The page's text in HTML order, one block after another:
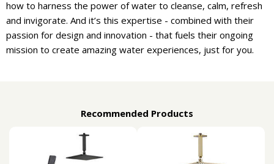
how to harness the power of water to cleanse, calm, refresh
and invigorate. And it’s this expertise - combined with their
passion for design and innovation - that fuels their ongoing
mission to create amazing water experiences, just for you.
Recommended Products